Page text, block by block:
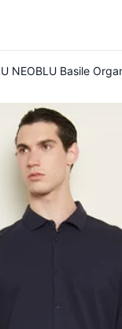
NEOBLU Basile